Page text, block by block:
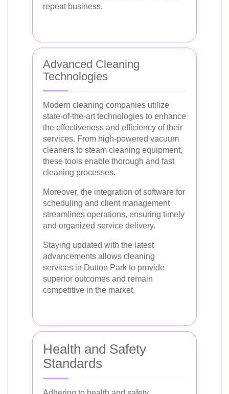
repeat business.
Advanced Cleaning
Technologies
Modern cleaning companies utilize
state-of-the-art technologies to enhance
the effectiveness and efficiency of their
services. From high-powered vacuum
cleaners to steam cleaning equipment,
these tools enable thorough and fast
cleaning processes.
Moreover, the integration of software for
scheduling and client management
streamlines operations, ensuring timely
and organized service delivery.
Staying updated with the latest
advancements allows cleaning
services in Dutton Park to provide
superior outcomes and remain
competitive in the market.
Health and Safety
Standards